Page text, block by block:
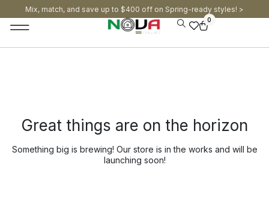
Mix, match, and save up to $400 off on Spring-ready styles! >​
0
Great things are on the horizon
Something big is brewing! Our store is in the works and will be
launching soon!